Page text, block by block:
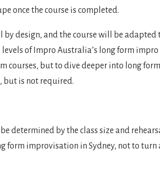
once the course is completed.
by design, and the course will be
of Impro Australia’s long form
courses, but to dive deeper into long
but is not required.
determined by the class size and
form improvisation in Sydney, not to turn